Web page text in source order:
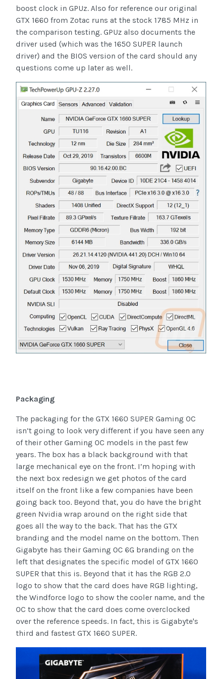
boost clock in GPUz. Also for reference our original
GTX 1660 from Zotac runs at the stock 1785 MHz in
the comparison testing. GPUz also documents the
driver used (which was the 1650 SUPER launch
driver) and the BIOS version of the card should any
questions come up later as well.
Packaging
The packaging for the GTX 1660 SUPER Gaming OC
isn’t going to look very different if you have seen any
of their other Gaming OC models in the past few
years. The box has a black background with that
large mechanical eye on the front. I’m hoping with
the next box redesign we get photos of the card
itself on the front like a few companies have been
going back too. Beyond that, you do have the bright
green Nvidia wrap around on the right side that
goes all the way to the back. That has the GTX
branding and the model name on the bottom. Then
Gigabyte has their Gaming OC 6G branding on the
left that designates the specific model of GTX 1660
SUPER that this is. Beyond that it has the RGB 2.0
logo to show that the card does have RGB lighting,
the Windforce logo to show the cooler name, and the
OC to show that the card does come overclocked
over the reference speeds. In fact, this is Gigabyte's
third and fastest GTX 1660 SUPER.